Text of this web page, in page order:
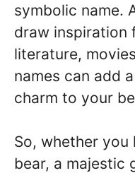
symbolic name.
draw inspiration
literature,
names can add
charm to your
So, whether
bear, a majestic